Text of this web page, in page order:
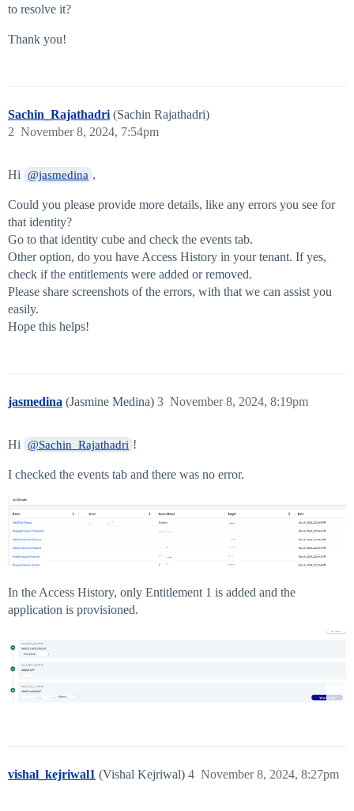
to resolve it?
Thank you!
Sachin_Rajathadri (Sachin Rajathadri)
November 8, 2024, 7:54pm
2
Hi @jasmedina ,
Could you please provide more details, like any errors you see for
that identity?
Go to that identity cube and check the events tab.
Other option, do you have Access History in your tenant. If yes,
check if the entitlements were added or removed.
Please share screenshots of the errors, with that we can assist you
easily.
Hope this helps!
jasmedina (Jasmine Medina) November 8, 2024, 8:19pm
3
Hi @Sachin_Rajathadri !
I checked the events tab and there was no error.
In the Access History, only Entitlement 1 is added and the
application is provisioned.
vishal_kejriwal1 (Vishal Kejriwal) November 8, 2024, 8:27pm
4